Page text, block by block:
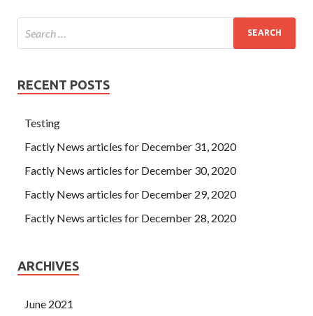
RECENT POSTS
Testing
Factly News articles for December 31, 2020
Factly News articles for December 30, 2020
Factly News articles for December 29, 2020
Factly News articles for December 28, 2020
ARCHIVES
June 2021